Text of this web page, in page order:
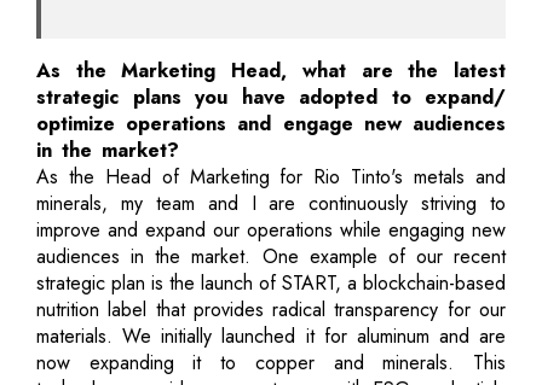
As the Marketing Head, what are the latest
strategic plans you have adopted to expand/
optimize operations and engage new audiences
in the market?
As the Head of Marketing for Rio Tinto's metals and
minerals, my team and I are continuously striving to
improve and expand our operations while engaging new
audiences in the market. One example of our recent
strategic plan is the launch of START, a blockchain-based
nutrition label that provides radical transparency for our
materials. We initially launched it for aluminum and are
now expanding it to copper and minerals. This